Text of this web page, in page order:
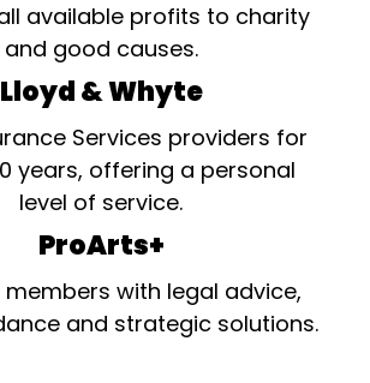
available profits to charity
and good causes.
Lloyd & Whyte
Services providers for
years, offering a personal
level of service.
ProArts+
members with legal advice,
and strategic solutions.